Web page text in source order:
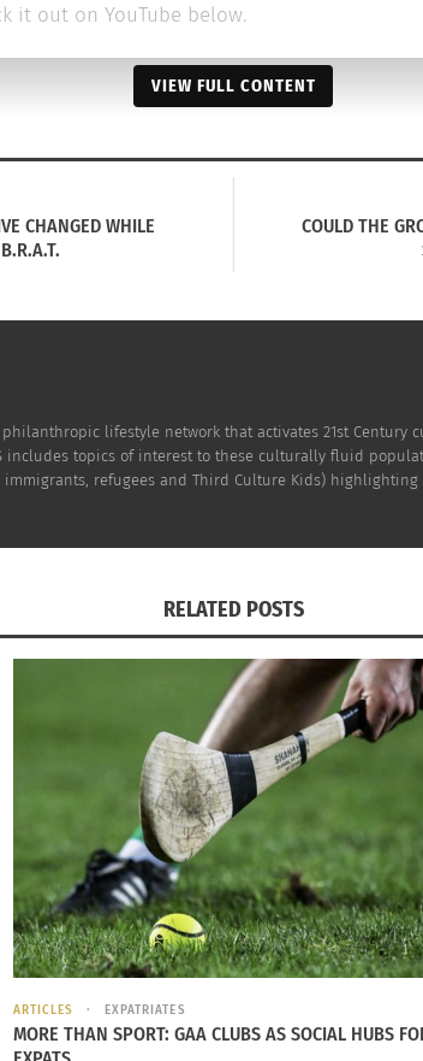
it out on YouTube below.
VIEW FULL CONTENT
CHANGED WHILE
COULD THE
philanthropic lifestyle network that activates 21st
includes topics of interest to these culturally fluid
refugees and Third Culture Kids)
RELATED POSTS
ARTICLES EXPATRIATES
MORE THAN SPORT: GAA CLUBS AS SOCIAL HUBS